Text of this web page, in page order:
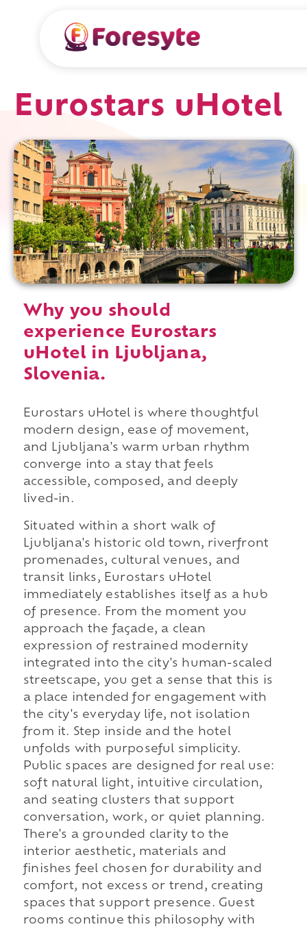
Eurostars uHotel
Why you should
experience Eurostars
uHotel in Ljubljana,
Slovenia.
Eurostars uHotel is where thoughtful
modern design, ease of movement,
and Ljubljana's warm urban rhythm
converge into a stay that feels
accessible, composed, and deeply
lived-in.
Situated within a short walk of
Ljubljana's historic old town, riverfront
promenades, cultural venues, and
transit links, Eurostars uHotel
immediately establishes itself as a hub
of presence. From the moment you
approach the façade, a clean
expression of restrained modernity
integrated into the city's human-scaled
streetscape, you get a sense that this is
a place intended for engagement with
the city's everyday life, not isolation
from it. Step inside and the hotel
unfolds with purposeful simplicity.
Public spaces are designed for real use:
soft natural light, intuitive circulation,
and seating clusters that support
conversation, work, or quiet planning.
There's a grounded clarity to the
interior aesthetic, materials and
finishes feel chosen for durability and
comfort, not excess or trend, creating
spaces that support presence. Guest
rooms continue this philosophy with